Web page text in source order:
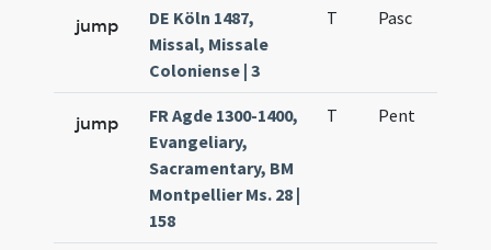
jump
DE Köln 1487,
Missal, Missale
Coloniense | 3
T Pasc
jump
FR Agde 1300-1400,
Evangeliary,
Sacramentary, BM
Montpellier Ms. 28 |
158
T Pent